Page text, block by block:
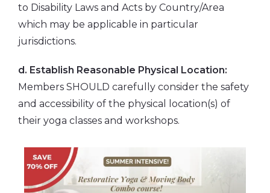
to Disability Laws and Acts by Country/Area
which may be applicable in particular
jurisdictions.
d. Establish Reasonable Physical Location:
Members SHOULD carefully consider the safety
and accessibility of the physical location(s) of
their yoga classes and workshops.